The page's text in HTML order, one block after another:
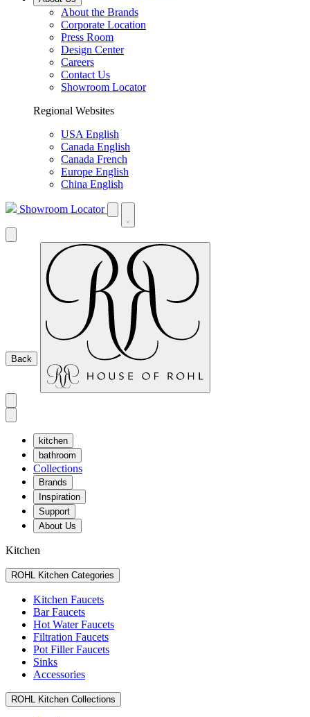
About the Brands
Corporate Location
Press Room
Design Center
Careers
Contact Us
Showroom Locator
Regional Websites
USA English
Canada English
Canada French
Europe English
China English
Showroom Locator
Back
kitchen
bathroom
Collections
Brands
Inspiration
Support
About Us
Kitchen
ROHL Kitchen Categories
Kitchen Faucets
Bar Faucets
Hot Water Faucets
Filtration Faucets
Pot Filler Faucets
Sinks
Accessories
ROHL Kitchen Collections